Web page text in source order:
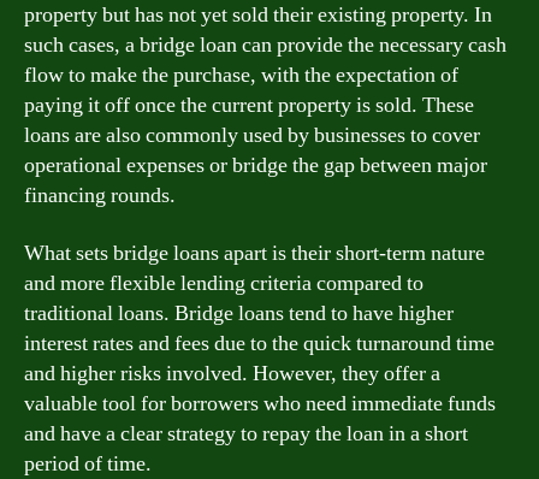
property but has not yet sold their existing property. In
such cases, a bridge loan can provide the necessary cash
flow to make the purchase, with the expectation of
paying it off once the current property is sold. These
loans are also commonly used by businesses to cover
operational expenses or bridge the gap between major
financing rounds.
What sets bridge loans apart is their short-term nature
and more flexible lending criteria compared to
traditional loans. Bridge loans tend to have higher
interest rates and fees due to the quick turnaround time
and higher risks involved. However, they offer a
valuable tool for borrowers who need immediate funds
and have a clear strategy to repay the loan in a short
period of time.